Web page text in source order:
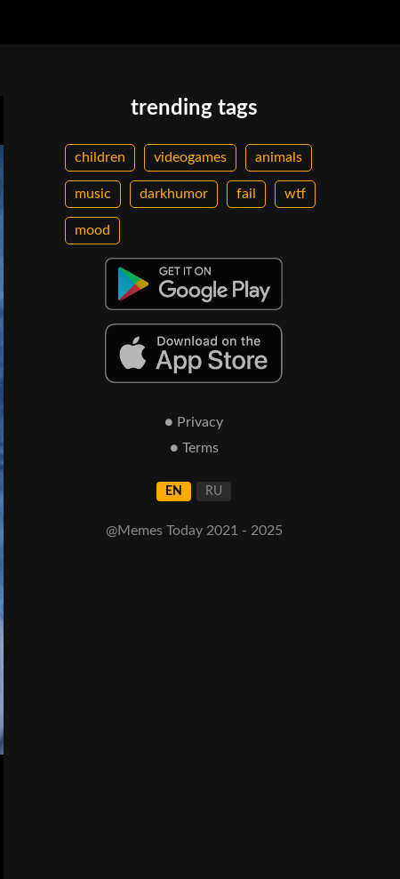
trending tags
children videogames animals
music darkhumor fail wtf
mood
● Privacy
● Terms
EN RU
@Memes Today 2021 - 2025